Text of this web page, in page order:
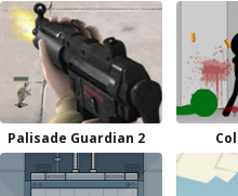
Palisade Guardian 2